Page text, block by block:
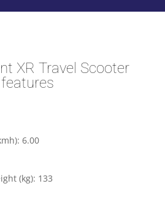
XR Travel Scooter
features
6.00
(kg): 133